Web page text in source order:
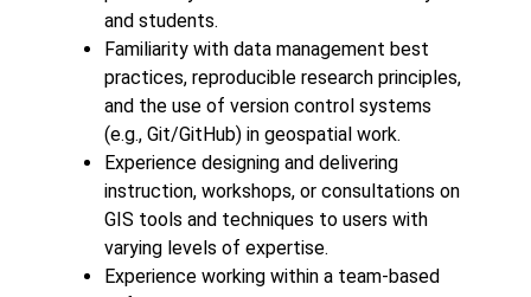
and students.
Familiarity with data management best
practices, reproducible research principles,
and the use of version control systems
(e.g., Git/GitHub) in geospatial work.
Experience designing and delivering
instruction, workshops, or consultations on
GIS tools and techniques to users with
varying levels of expertise.
Experience working within a team-based